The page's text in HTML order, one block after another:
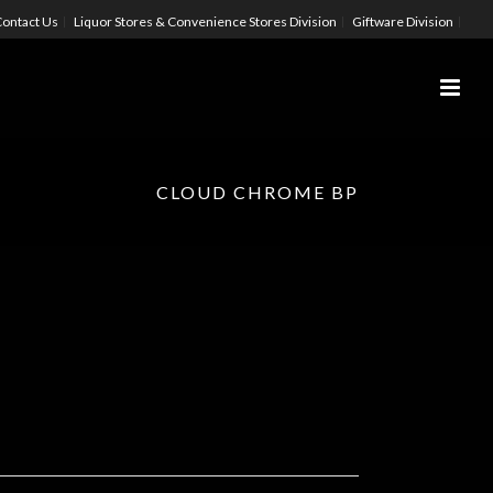
Us Liquor Stores & Convenience Stores Division Giftware Division
CLOUD CHROME BP